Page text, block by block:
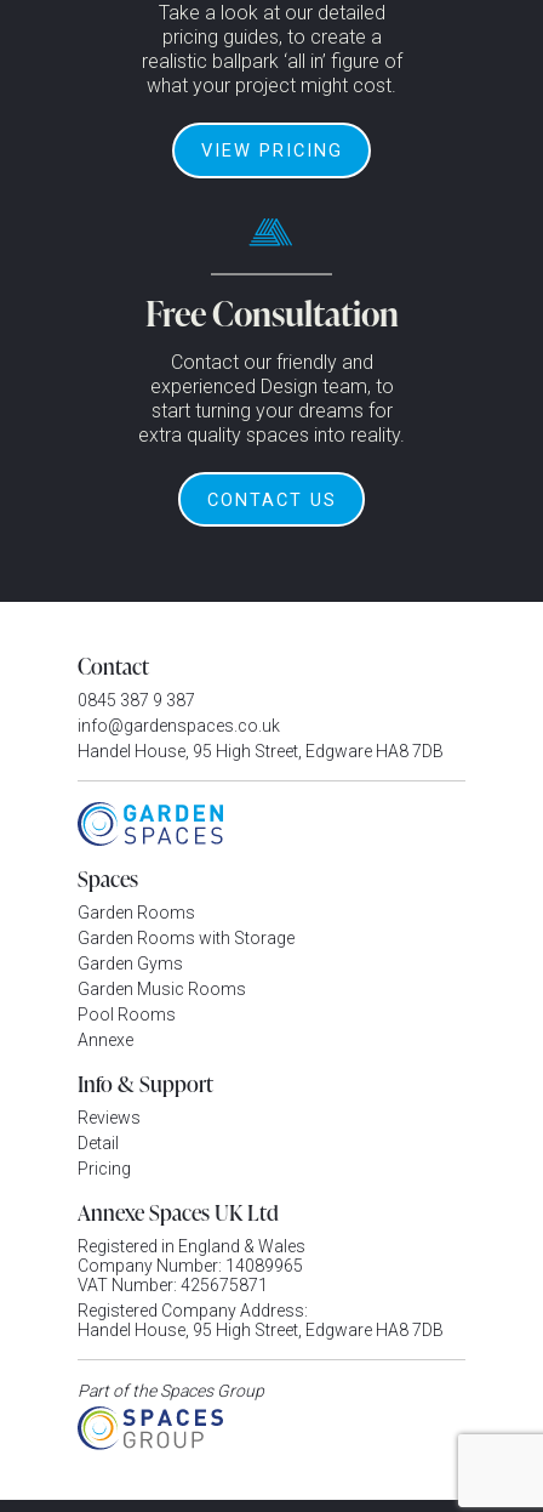
Take a look at our detailed
pricing guides, to create a
realistic ballpark ‘all in’ figure of
what your project might cost.
VIEW PRICING
Free Consultation
Contact our friendly and
experienced Design team, to
start turning your dreams for
extra quality spaces into reality.
CONTACT US
Contact
0845 387 9 387
info@gardenspaces.co.uk
Handel House, 95 High Street, Edgware HA8 7DB
Spaces
Garden Rooms
Garden Rooms with Storage
Garden Gyms
Garden Music Rooms
Pool Rooms
Annexe
Info & Support
Reviews
Detail
Pricing
Annexe Spaces UK Ltd
Registered in England & Wales
Company Number: 14089965
VAT Number: 425675871
Registered Company Address:
Handel House, 95 High Street, Edgware HA8 7DB
Part of the Spaces Group